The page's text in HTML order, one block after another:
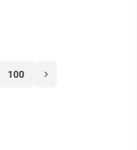
some control over
anger was boiling
100